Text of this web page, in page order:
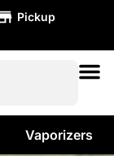
Pickup
Vaporizers